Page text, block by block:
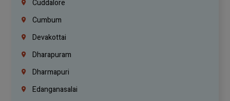
Cuddalore
Cumbum
Devakottai
Dharapuram
Dharmapuri
Edanganasalai